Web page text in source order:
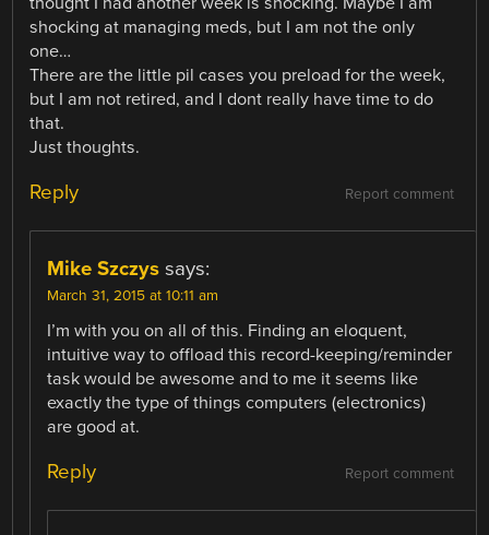
shocking at managing meds, but I am not the only
one…
There are the little pil cases you preload for the week,
but I am not retired, and I dont really have time to do
that.
Just thoughts.
Report comment
Reply
Mike Szczys says:
March 31, 2015 at 10:11 am
I’m with you on all of this. Finding an eloquent,
intuitive way to offload this record-keeping/reminder
task would be awesome and to me it seems like
exactly the type of things computers (electronics)
are good at.
Report comment
Reply